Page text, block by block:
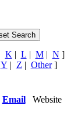
K | L | M| N ]
Y | Z | Other]
Email
Website